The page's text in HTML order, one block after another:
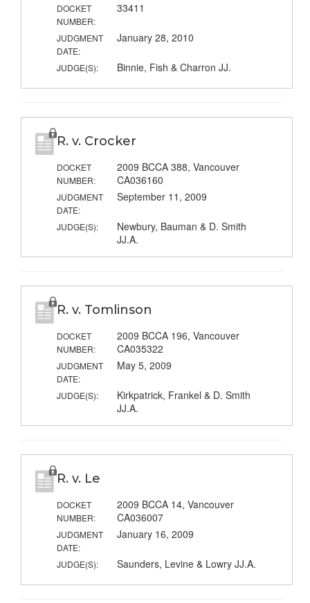
DOCKET
NUMBER:
33411
JUDGMENT
DATE:
January 28, 2010
JUDGE(S): Binnie, Fish & Charron JJ.
R. v. Crocker
DOCKET
NUMBER:
2009 BCCA 388, Vancouver
CA036160
JUDGMENT
DATE:
September 11, 2009
JUDGE(S):
Newbury, Bauman & D. Smith
JJ.A.
R. v. Tomlinson
DOCKET
NUMBER:
2009 BCCA 196, Vancouver
CA035322
JUDGMENT
DATE:
May 5, 2009
JUDGE(S):
Kirkpatrick, Frankel & D. Smith
JJ.A.
R. v. Le
DOCKET
NUMBER:
2009 BCCA 14, Vancouver
CA036007
JUDGMENT
DATE:
January 16, 2009
JUDGE(S): Saunders, Levine & Lowry JJ.A.